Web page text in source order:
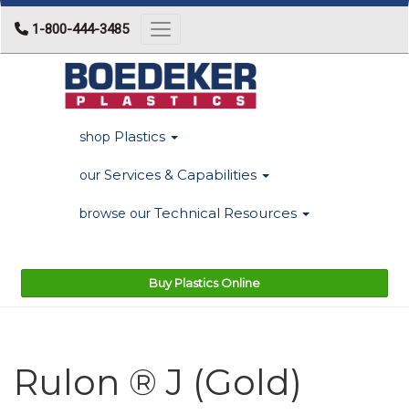
1-800-444-3485 Toggle navigation
shop Plastics
our Services & Capabilities
browse our Technical Resources
Buy Plastics Online
Rulon ® J (Gold)